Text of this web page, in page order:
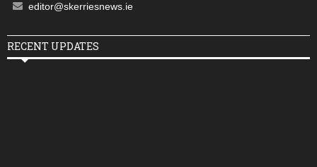
editor@skerriesnews.ie
RECENT UPDATES